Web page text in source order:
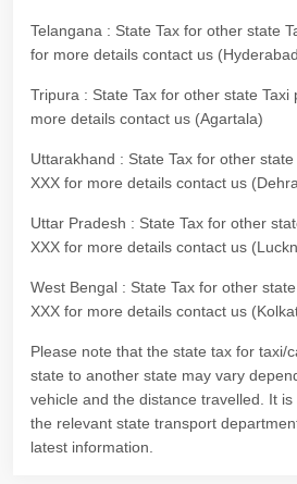
Telangana : State Tax for other state
for more details contact us
Tripura : State Tax for other state Taxi
more details contact us (Agartala)
Uttarakhand : State Tax for other state
XXX for more details contact us
Uttar Pradesh : State Tax for other
XXX for more details contact us
West Bengal : State Tax for other
XXX for more details contact us
Please note that the state tax for taxi/
state to another state may vary
vehicle and the distance travelled. It
the relevant state transport
latest information.